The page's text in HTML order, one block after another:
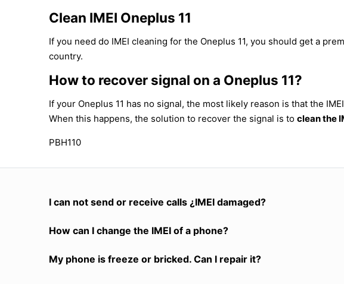
Clean IMEI Oneplus 11
If you need do IMEI cleaning for the Oneplus 11, you should get a
country.
How to recover signal on a Oneplus 11?
If your Oneplus 11 has no signal, the most likely reason is that the
When this happens, the solution to recover the signal is to clean the
PBH110
I can not send or receive calls ¿IMEI damaged?
How can I change the IMEI of a phone?
My phone is freeze or bricked. Can I repair it?